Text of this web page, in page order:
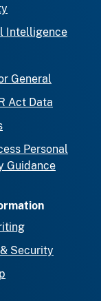
Intelligence
General
Act Data
Personal
Guidance
Security